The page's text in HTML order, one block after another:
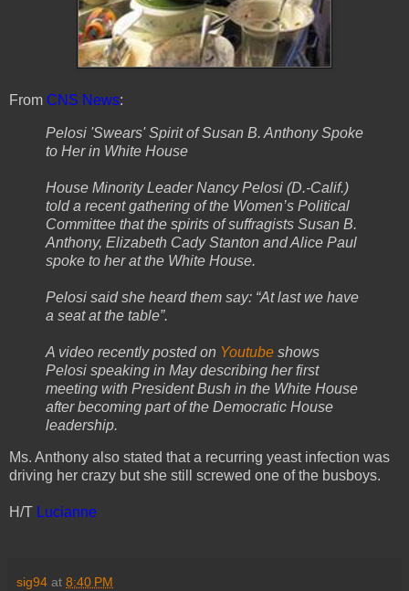
From CNS News:
Pelosi 'Swears' Spirit of Susan B. Anthony Spoke
to Her in White House
House Minority Leader Nancy Pelosi (D.-Calif.)
told a recent gathering of the Women’s Political
Committee that the spirits of suffragists Susan B.
Anthony, Elizabeth Cady Stanton and Alice Paul
spoke to her at the White House.
Pelosi said she heard them say: “At last we have
a seat at the table”.
A video recently posted on Youtube shows
Pelosi speaking in May describing her first
meeting with President Bush in the White House
after becoming part of the Democratic House
leadership.
Ms. Anthony also stated that a recurring yeast infection was
driving her crazy but she still screwed one of the busboys.
H/T Lucianne
sig94 at 8:40 PM